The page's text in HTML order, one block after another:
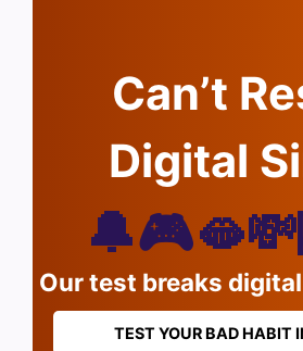
Can’t
Digital
Our test breaks
TEST YOUR BAD HABIT